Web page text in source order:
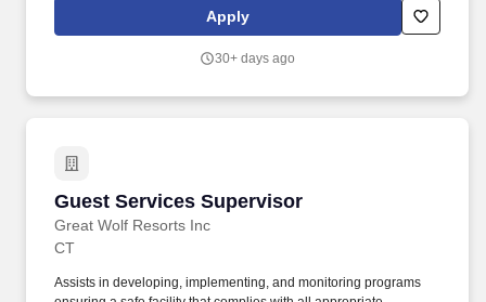
miscellaneous fees in Yardi; records in the proper accounts and
Apply
30+ days ago
Guest Services Supervisor
Great Wolf Resorts Inc
Guest Services Supervisor
CT
Assists in developing, implementing, and monitoring programs